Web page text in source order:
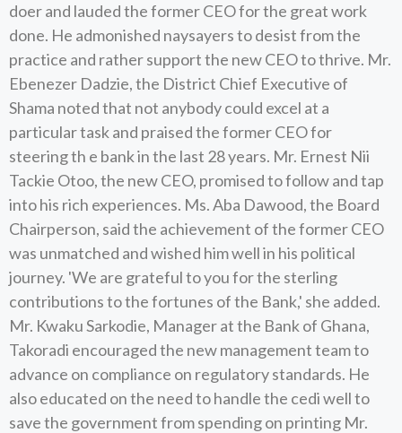
doer and lauded the former CEO for the great work
done. He admonished naysayers to desist from the
practice and rather support the new CEO to thrive. Mr.
Ebenezer Dadzie, the District Chief Executive of
Shama noted that not anybody could excel at a
particular task and praised the former CEO for
steering th e bank in the last 28 years. Mr. Ernest Nii
Tackie Otoo, the new CEO, promised to follow and tap
into his rich experiences. Ms. Aba Dawood, the Board
Chairperson, said the achievement of the former CEO
was unmatched and wished him well in his political
journey. 'We are grateful to you for the sterling
contributions to the fortunes of the Bank,' she added.
Mr. Kwaku Sarkodie, Manager at the Bank of Ghana,
Takoradi encouraged the new management team to
advance on compliance on regulatory standards. He
also educated on the need to handle the cedi well to
save the government from spending on printing Mr.